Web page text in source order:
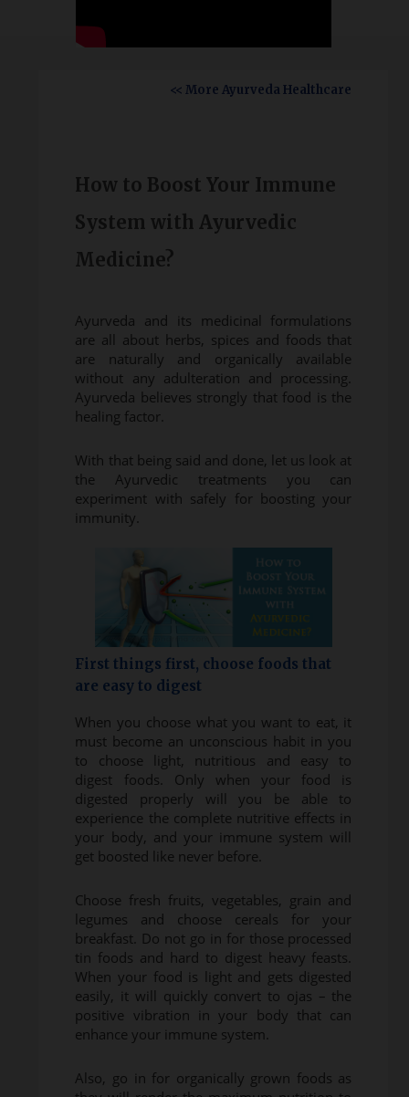
<< More Ayurveda Healthcare
How to Boost Your Immune
System with Ayurvedic
Medicine?
Ayurveda and its medicinal formulations
are all about herbs, spices and foods that
are naturally and organically available
without any adulteration and processing.
Ayurveda believes strongly that food is the
healing factor.
With that being said and done, let us look at
the Ayurvedic treatments you can
experiment with safely for boosting your
immunity.
First things first, choose foods that
are easy to digest
When you choose what you want to eat, it
must become an unconscious habit in you
to choose light, nutritious and easy to
digest foods. Only when your food is
digested properly will you be able to
experience the complete nutritive effects in
your body, and your immune system will
get boosted like never before.
Choose fresh fruits, vegetables, grain and
legumes and choose cereals for your
breakfast. Do not go in for those processed
tin foods and hard to digest heavy feasts.
When your food is light and gets digested
easily, it will quickly convert to ojas – the
positive vibration in your body that can
enhance your immune system.
Also, go in for organically grown foods as